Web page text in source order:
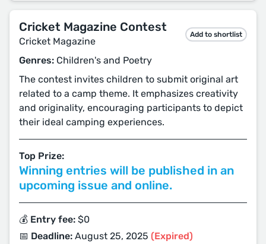
Cricket Magazine Contest
Cricket Magazine
Add to shortlist
Genres: Children's and Poetry
The contest invites children to submit original art
related to a camp theme. It emphasizes creativity
and originality, encouraging participants to depict
their ideal camping experiences.
Top Prize:
Winning entries will be published in an
upcoming issue and online.
💰 Entry fee: $0
📅 Deadline: August 25, 2025 (Expired)